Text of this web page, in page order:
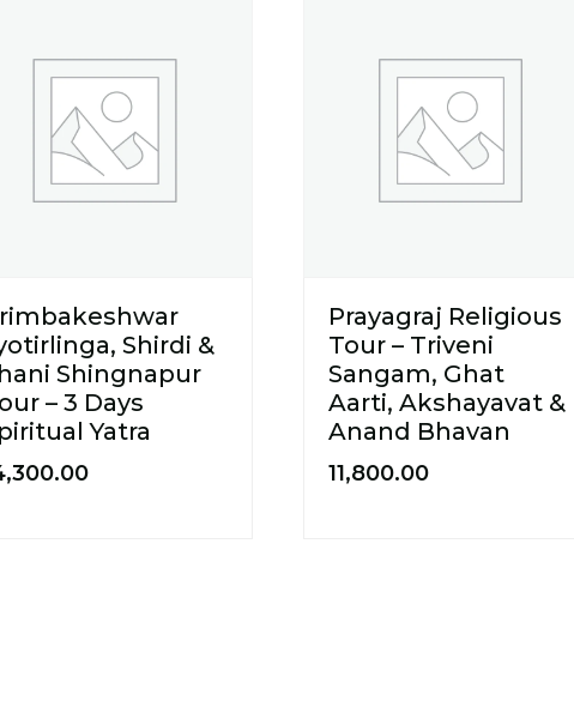
Shirdi &
Shingnapur
– 3 Days
Yatra
Prayagraj Religious
Tour – Triveni
Sangam, Ghat
Aarti, Akshayavat &
Anand Bhavan
11,800.00